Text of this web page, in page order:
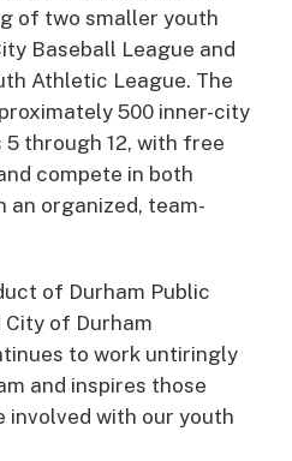
of two smaller youth
Baseball League and
Athletic League. The
500 inner-city
through 12, with free
compete in both
an organized, team-
of Durham Public
of Durham
to work untiringly
and inspires those
involved with our youth